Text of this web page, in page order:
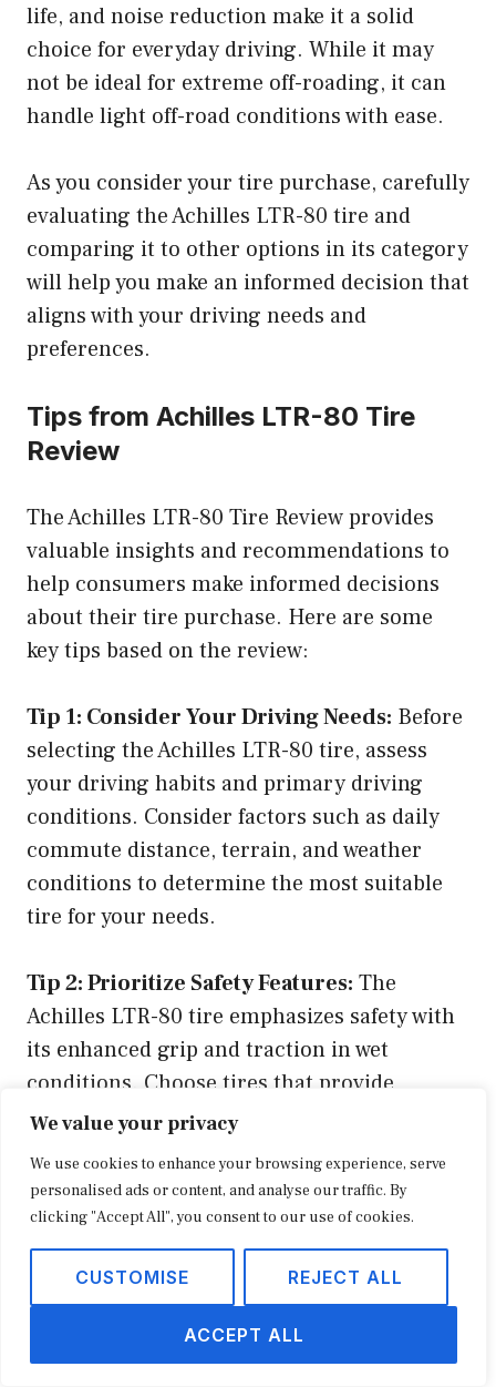
We value your privacy
We use cookies to enhance your browsing experience, serve
personalised ads or content, and analyse our traffic. By
clicking "Accept All", you consent to our use of cookies.
CUSTOMISE REJECT ALL
ACCEPT ALL
life, and noise reduction make it a solid
choice for everyday driving. While it may
not be ideal for extreme off-roading, it can
handle light off-road conditions with ease.
As you consider your tire purchase, carefully
evaluating the Achilles LTR-80 tire and
comparing it to other options in its category
will help you make an informed decision that
aligns with your driving needs and
preferences.
Tips from Achilles LTR-80 Tire
Review
The Achilles LTR-80 Tire Review provides
valuable insights and recommendations to
help consumers make informed decisions
about their tire purchase. Here are some
key tips based on the review:
Tip 1: Consider Your Driving Needs: Before
selecting the Achilles LTR-80 tire, assess
your driving habits and primary driving
conditions. Consider factors such as daily
commute distance, terrain, and weather
conditions to determine the most suitable
tire for your needs.
Tip 2: Prioritize Safety Features: The
Achilles LTR-80 tire emphasizes safety with
its enhanced grip and traction in wet
conditions. Choose tires that provide
optimal performance in all weather
driving experience.
Tip 3: Value Durability and Longevity:The
Achilles LTR-80 tire boasts exceptional
durability, ensuring a longer tread life and
resistance to wear and tear. Opt for tires that